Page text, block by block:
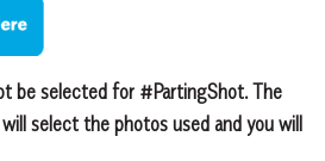
be selected for #PartingShot. The
select the photos used and you will